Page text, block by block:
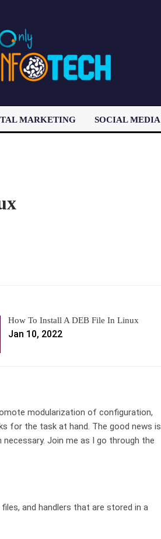
MARKETING SOCIAL MEDIA
How To Install A DEB File In Linux
Jan 10, 2022
modularization of configuration,
for the task at hand. The good news is
Join me as I go through the
and handlers that are stored in a